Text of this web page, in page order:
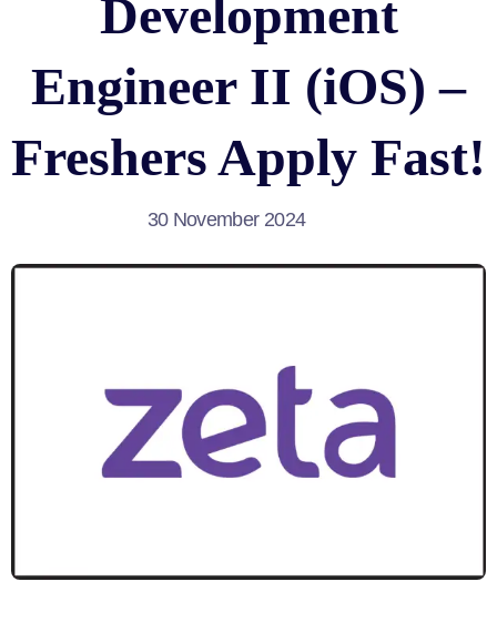
Development
Engineer II (iOS) –
Freshers Apply Fast!
30 November 2024